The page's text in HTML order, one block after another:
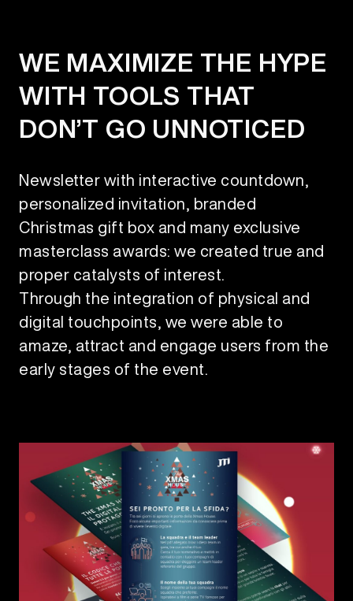
WE MAXIMIZE THE HYPE
WITH TOOLS THAT
DON’T GO UNNOTICED
Newsletter with interactive countdown,
personalized invitation, branded
Christmas gift box and many exclusive
masterclass awards: we created true and
proper catalysts of interest.
Through the integration of physical and
digital touchpoints, we were able to
amaze, attract and engage users from the
early stages of the event.